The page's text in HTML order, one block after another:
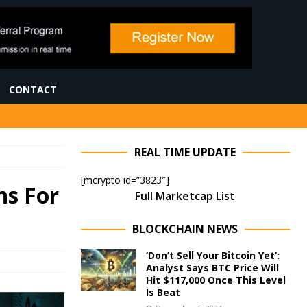
CONTACT
For
REAL TIME UPDATE
[mcrypto id=”3823″]
Full Marketcap List
BLOCKCHAIN NEWS
‘Don’t Sell Your Bitcoin Yet’:
Analyst Says BTC Price Will
Hit $117,000 Once This Level
Is Beat